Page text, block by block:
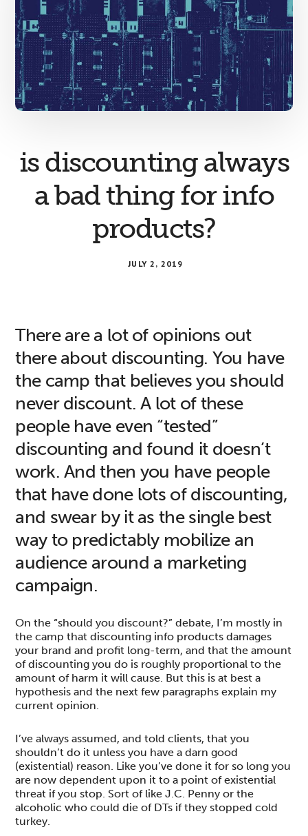
is discounting always
a bad thing for info
products?
JULY 2, 2019
There are a lot of opinions out
there about discounting. You have
the camp that believes you should
never discount. A lot of these
people have even “tested”
discounting and found it doesn’t
work. And then you have people
that have done lots of discounting,
and swear by it as the single best
way to predictably mobilize an
audience around a marketing
campaign.
On the “should you discount?” debate, I’m mostly in
the camp that discounting info products damages
your brand and profit long-term, and that the amount
of discounting you do is roughly proportional to the
amount of harm it will cause. But this is at best a
hypothesis and the next few paragraphs explain my
current opinion.
I’ve always assumed, and told clients, that you
shouldn’t do it unless you have a darn good
(existential) reason. Like you’ve done it for so long you
are now dependent upon it to a point of existential
threat if you stop. Sort of like J.C. Penny or the
alcoholic who could die of DTs if they stopped cold
turkey.